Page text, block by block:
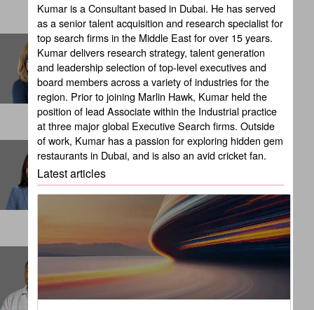
Brandy Russell
Client Partner
CHICAGO
Cali Suba
Internal Talent Consultant
LONDON
Carlos Beltran
Senior Associate
Kumar is a Consultant based in Dubai. He has served
as a senior talent acquisition and research specialist for
top search firms in the Middle East for over 15 years.
Kumar delivers research strategy, talent generation
and leadership selection of top-level executives and
board members across a variety of industries for the
region. Prior to joining Marlin Hawk, Kumar held the
position of lead Associate within the Industrial practice
at three major global Executive Search firms. Outside
of work, Kumar has a passion for exploring hidden gem
restaurants in Dubai, and is also an avid cricket fan.
Latest articles